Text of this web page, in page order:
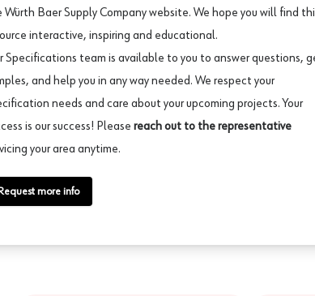
Würth Baer Supply Company website. We hope you will find
interactive, inspiring and educational.
Specifications team is available to you to answer questions,
and help you in any way needed. We respect your
needs and care about your upcoming projects. Your
is our success! Please reach out to the representative
your area anytime.
Request more info